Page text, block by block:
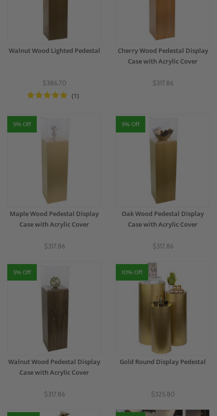
Walnut Wood Lighted Pedestal
$386.70
(1)
Cherry Wood Pedestal Display
Case with Acrylic Cover
$317.86
5% Off
Maple Wood Pedestal Display
Case with Acrylic Cover
$317.86
5% Off
Oak Wood Pedestal Display
Case with Acrylic Cover
$317.86
5% Off
Walnut Wood Pedestal Display
Case with Acrylic Cover
$317.86
10% Off
Gold Round Display Pedestal
$325.80